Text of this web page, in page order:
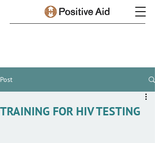
Post
TRAINING FOR HIV TESTING